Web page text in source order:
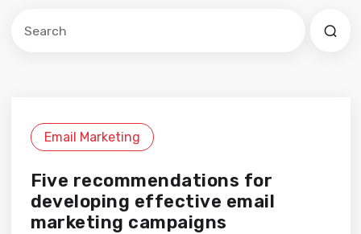
Email Marketing
Five recommendations for
developing effective email
marketing campaigns